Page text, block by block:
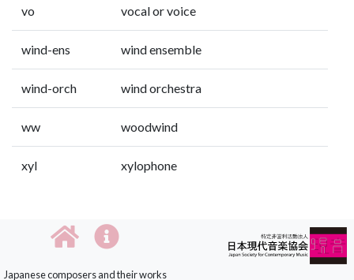
vo vocal or voice
wind-ens wind ensemble
wind-orch wind orchestra
ww woodwind
xyl xylophone
Japanese composers and their works